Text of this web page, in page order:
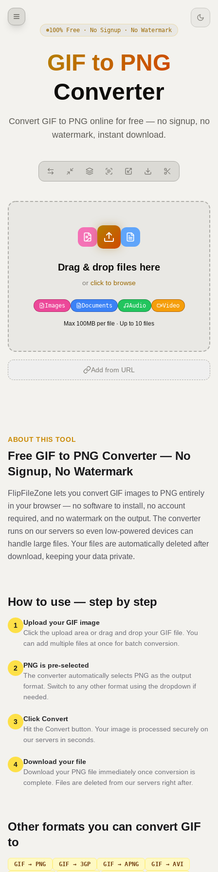
100% Free · No Signup · No Watermark
GIF to PNG
Converter
Convert GIFto PNG online for free — no signup, no
watermark, instant download.
Drag & drop files here
or click to browse
Images Documents Audio Video
Max 100MB per file · Up to 10 files
Add from URL
ABOUT THIS TOOL
Free GIF to PNG Converter — No
Signup, No Watermark
FlipFileZone lets you convertGIF images to PNG entirely
in your browser — no software to install, no account
required, and no watermark on the output. The converter
runs on our servers so even low-powered devices can
handle large files. Your files are automatically deleted after
download, keeping your data private.
How to use — step by step
1
Upload your GIF image
Click the upload area or drag and drop your GIF file. You
can add multiple files at once for batch conversion.
2
PNG is pre-selected
The converter automatically selects PNG as the output
format. Switch to any other format using the dropdown if
needed.
3
Click Convert
Hit the Convert button. Your image is processed securely on
our servers in seconds.
4
Download your file
Download your PNG file immediately once conversion is
complete. Files are deleted from our servers right after.
Other formats you can convert GIF
to
GIF → PNG GIF → 3GP GIF → APNG GIF → AVI